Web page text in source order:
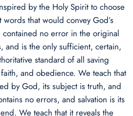
by the Holy Spirit to choose
words that would convey God’s
contained no error in the original
and is the only sufficient, certain,
standard of all saving
and obedience. We teach that
by God, its subject is truth, and
no errors, and salvation is its
We teach that it reveals the